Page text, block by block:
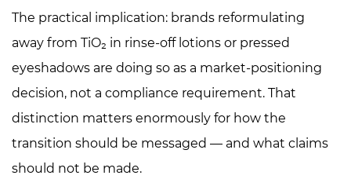
Oxide
Coating
Paths
5.3
Natural
Pearlescent
Substrates
5.4
The practical implication: brands reformulating
away from TiO₂ in rinse-off lotions or pressed
eyeshadows are doing so as a market-positioning
decision, not a compliance requirement. That
distinction matters enormously for how the
transition should be messaged — and what claims
should not be made.